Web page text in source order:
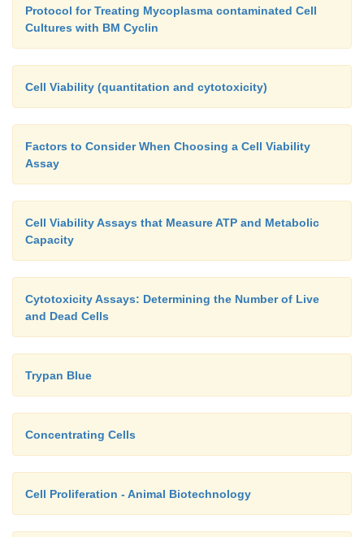
Protocol for Treating Mycoplasma contaminated Cell
Cultures with BM Cyclin
Cell Viability (quantitation and cytotoxicity)
Factors to Consider When Choosing a Cell Viability
Assay
Cell Viability Assays that Measure ATP and Metabolic
Capacity
Cytotoxicity Assays: Determining the Number of Live
and Dead Cells
Trypan Blue
Concentrating Cells
Cell Proliferation - Animal Biotechnology